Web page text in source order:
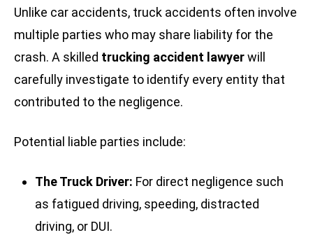
Unlike car accidents, truck accidents often involve
multiple parties who may share liability for the
crash. A skilled trucking accident lawyerwill
carefully investigate to identify every entity that
contributed to the negligence.
Potential liable parties include:
The Truck Driver: For direct negligence such
as fatigued driving, speeding, distracted
driving, or DUI.